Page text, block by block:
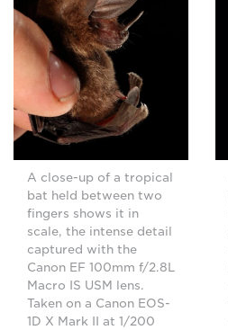
A close-up of a tropical
bat held between two
fingers shows it in
scale, the intense detail
captured with the
Canon EF 100mm f/2.8L
Macro IS USM lens.
Taken on a Canon EOS-
1D X Mark II at 1/200